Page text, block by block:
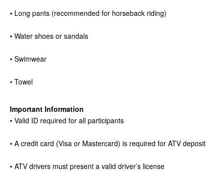
• Long pants (recommended for horseback riding)
• Water shoes or sandals
• Swimwear
• Towel
Important Information
• Valid ID required for all participants
• A credit card (Visa or Mastercard) is required for ATV deposit
• ATV drivers must present a valid driver’s license